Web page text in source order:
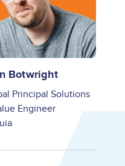
Botwright
Principal Solutions
Engineer